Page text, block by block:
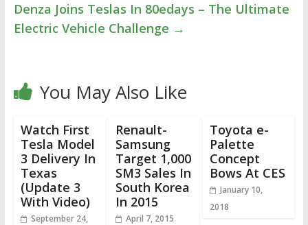
Denza Joins Teslas In 80edays – The Ultimate
Electric Vehicle Challenge →
You May Also Like
Watch First
Tesla Model
3 Delivery In
Texas
(Update 3
With Video)
September 24,
Renault-
Samsung
Target 1,000
SM3 Sales In
South Korea
In 2015
April 7, 2015
Toyota e-
Palette
Concept
Bows At CES
January 10,
2018